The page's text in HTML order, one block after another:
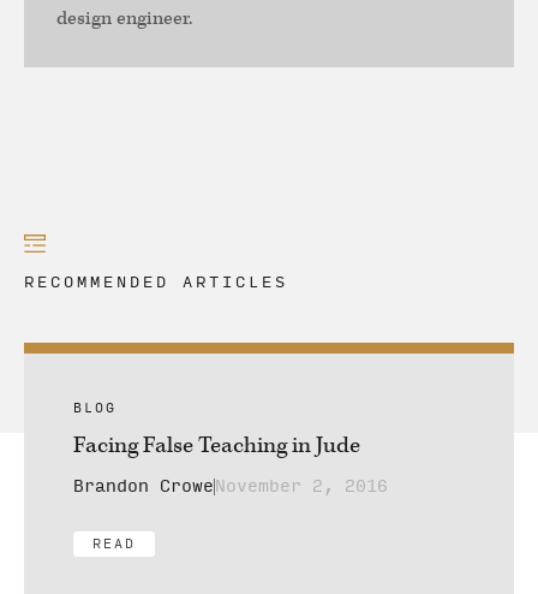
design engineer.
RECOMMENDED ARTICLES
BLOG
Facing False Teaching in Jude
Brandon CroweNovember 2, 2016
READ